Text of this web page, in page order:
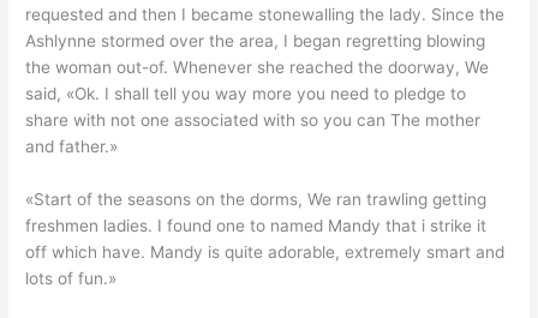
requested and then I became stonewalling the lady. Since the
Ashlynne stormed over the area, I began regretting blowing
the woman out-of. Whenever she reached the doorway, We
said, «Ok. I shall tell you way more you need to pledge to
share with not one associated with so you can The mother
and father.»
«Start of the seasons on the dorms, We ran trawling getting
freshmen ladies. I found one to named Mandy that i strike it
off which have. Mandy is quite adorable, extremely smart and
lots of fun.»